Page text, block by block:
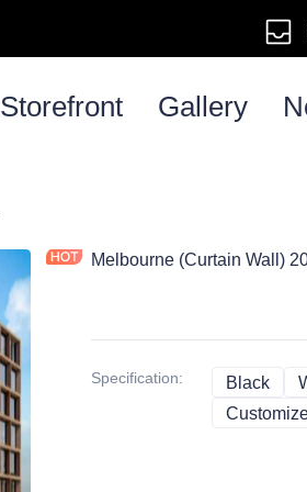
Storefront Gallery
Melbourne (Curtain Wall)
Specification: Black